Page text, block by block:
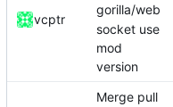
vcptr
gorilla/web
socket use
mod
version
Merge pull